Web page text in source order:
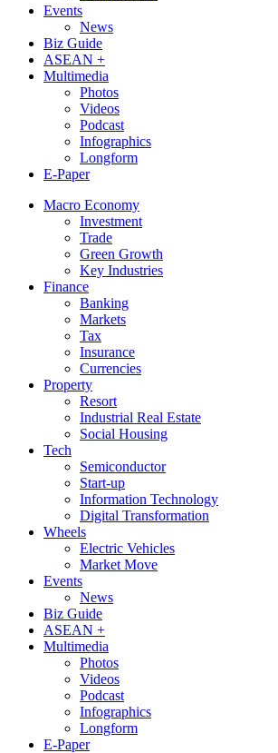
Events
News
Biz Guide
ASEAN +
Multimedia
Photos
Videos
Podcast
Infographics
Longform
E-Paper
Macro Economy
Investment
Trade
Green Growth
Key Industries
Finance
Banking
Markets
Tax
Insurance
Currencies
Property
Resort
Industrial Real Estate
Social Housing
Tech
Semiconductor
Start-up
Information Technology
Digital Transformation
Wheels
Electric Vehicles
Market Move
Events
News
Biz Guide
ASEAN +
Multimedia
Photos
Videos
Podcast
Infographics
Longform
E-Paper